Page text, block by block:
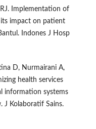
RJ. Implementation of
impact on patient
Indones J Hosp
D, Nurmairani A,
health services
information systems
J Kolaboratif Sains.